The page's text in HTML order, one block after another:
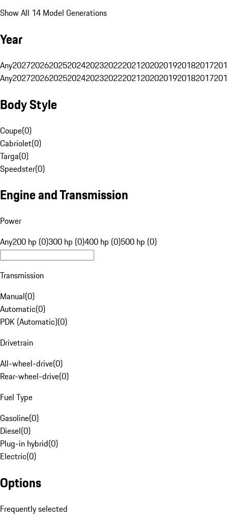
Show All 14 Model Generations
Year
Any20272026202520242023202220212020201920182017
Any20272026202520242023202220212020201920182017
Body Style
Coupe(0)
Cabriolet(0)
Targa(0)
Speedster(0)
Engine and Transmission
Power
Any200 hp (0)300 hp (0)400 hp (0)500 hp (0)
Transmission
Manual(0)
Automatic(0)
PDK (Automatic)(0)
Drivetrain
All-wheel-drive(0)
Rear-wheel-drive(0)
Fuel Type
Gasoline(0)
Diesel(0)
Plug-in hybrid(0)
Electric(0)
Options
Frequently selected